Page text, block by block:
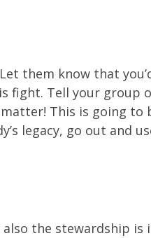
them know that
fight. Tell your
This is going to
legacy, go out and
the stewardship